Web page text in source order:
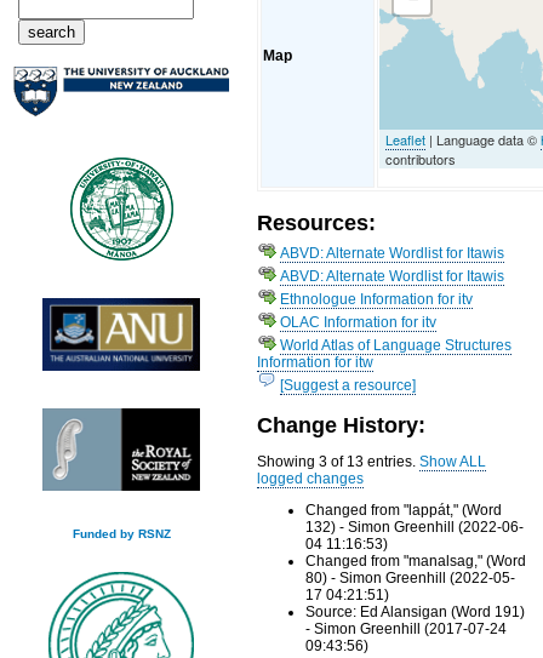
Funded by RSNZ
Map
Leaflet | Language data ©
contributors
Resources:
ABVD: Alternate Wordlist for Itawis
ABVD: Alternate Wordlist for Itawis
Ethnologue Information for itv
OLAC Information for itv
World Atlas of Language Structures
Information for itw
[Suggest a resource]
Change History:
Showing 3 of 13 entries.Show ALL
logged changes
Changed from "lappát," (Word
132) - Simon Greenhill (2022-06-
04 11:16:53)
Changed from "manalsag," (Word
80) - Simon Greenhill (2022-05-
17 04:21:51)
Source: Ed Alansigan (Word 191)
- Simon Greenhill (2017-07-24
09:43:56)